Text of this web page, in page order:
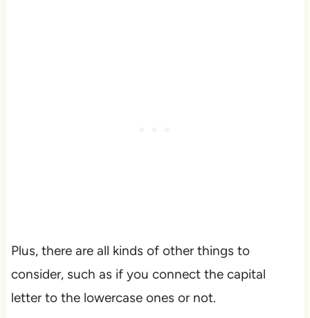
Plus, there are all kinds of other things to
consider, such as if you connect the capital
letter to the lowercase ones or not.